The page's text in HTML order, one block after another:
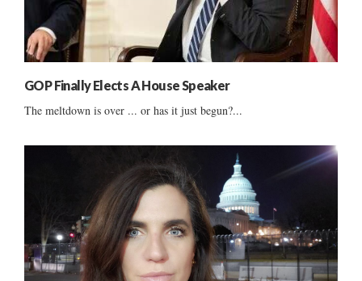
GOP Finally Elects A House Speaker
The meltdown is over ... or has it just begun?...